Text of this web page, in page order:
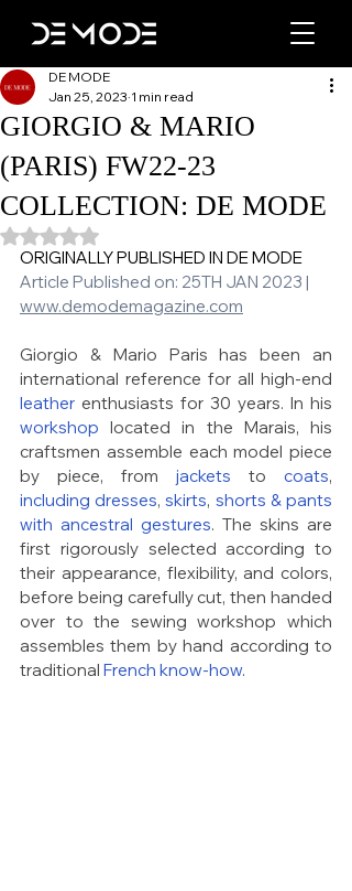
GIORGIO & MARIO
(PARIS) FW22-23
COLLECTION: DE MODE
DE MODE
Jan 25, 2023 1 min read
Rated NaN out of 5 stars.
ORIGINALLY PUBLISHED IN DE MODE
Article Published on: 25TH JAN 2023 |
www.demodemagazine.com
Giorgio & Mario Paris has been an
leather
workshop located in the Marais, his
craftsmen assemble each model piece
by piece, from jackets to coats
including dresses, skirts, shorts & pants
with ancestral gestures. The skins are
first rigorously selected according to
their appearance, flexibility, and colors,
before being carefully cut, then handed
over to the sewing workshop which
assembles them by hand according to
traditional French know-how.